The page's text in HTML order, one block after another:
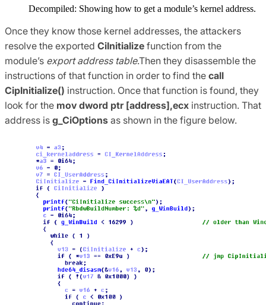
Decompiled: Showing how to get a module’s kernel address.
Once they know those kernel addresses, the attackers
resolve the exported CiInitialize function from the
module’s export address table.Then they disassemble the
instructions of that function in order to find the call
CipInitialize() instruction. Once that function is found, they
look for the mov dword ptr [address],ecx instruction. That
address is g_CiOptions as shown in the figure below.